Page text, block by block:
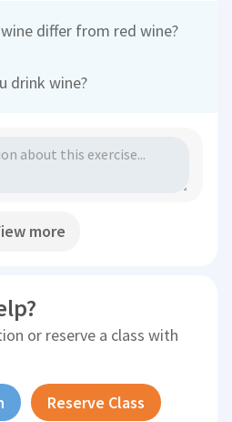
differ from red wine?
drink wine?
more
or reserve a class with
Reserve Class